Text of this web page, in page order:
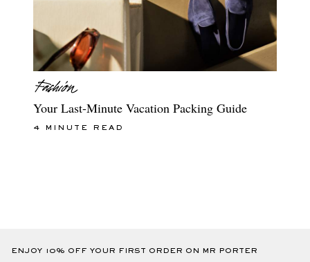
Your Last-Minute Vacation Packing Guide
4 MINUTE READ
ENJOY 10% OFF YOUR FIRST ORDER ON MR PORTER